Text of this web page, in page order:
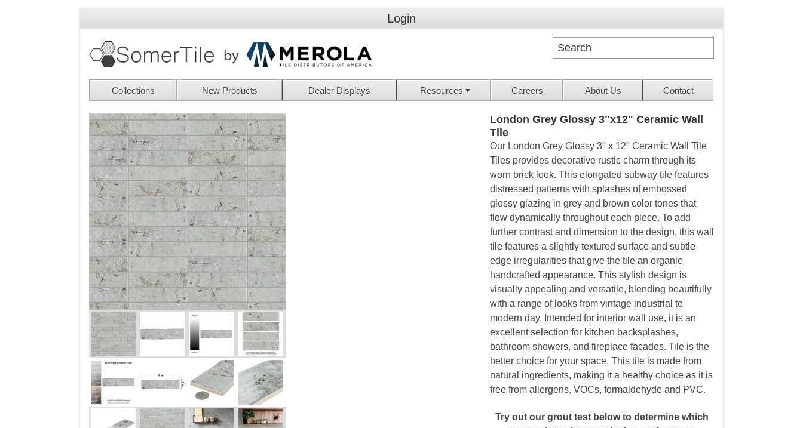
Login
Collections New Products Dealer Displays Resources Careers About Us Contact
London Grey Glossy 3"x12" Ceramic Wall
Tile
Our London Grey Glossy 3" x 12" Ceramic Wall Tile
Tiles provides decorative rustic charm through its
worn brick look. This elongated subway tile features
distressed patterns with splashes of embossed
glossy glazing in grey and brown color tones that
flow dynamically throughout each piece. To add
further contrast and dimension to the design, this wall
tile features a slightly textured surface and subtle
edge irregularities that give the tile an organic
handcrafted appearance. This stylish design is
visually appealing and versatile, blending beautifully
with a range of looks from vintage industrial to
modern day. Intended for interior wall use, it is an
excellent selection for kitchen backsplashes,
bathroom showers, and fireplace facades. Tile is the
better choice for your space. This tile is made from
natural ingredients, making it a healthy choice as it is
free from allergens, VOCs, formaldehyde and PVC.
Try out our grout test below to determine which